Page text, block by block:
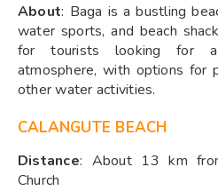
About: Baga is a bustling
water sports, and beach
for tourists looking for
atmosphere, with options for
other water activities.
CALANGUTE BEACH
Distance: About 13 km
Church